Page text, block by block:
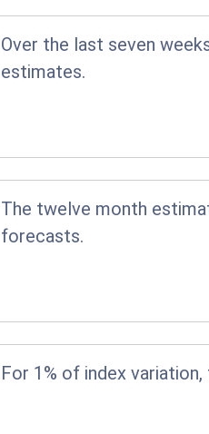
Over the last seven
estimates.
The twelve month
forecasts.
For 1% of index